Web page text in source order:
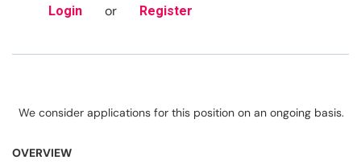
Login or Register
We consider applications for this position on an ongoing basis.
OVERVIEW